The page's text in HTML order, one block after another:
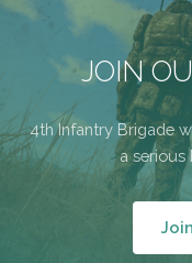
JOIN
4th Infantry Brigade
a serious